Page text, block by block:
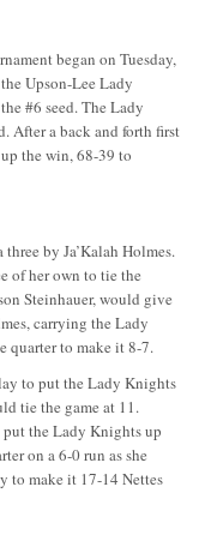
began on Tuesday,
Upson-Lee Lady
#6 seed. The Lady
After a back and forth first
the win, 68-39 to
by Ja’Kalah Holmes.
of her own to tie the
Steinhauer, would give
carrying the Lady
quarter to make it 8-7.
to put the Lady Knights
tie the game at 11.
the Lady Knights up
on a 6-0 run as she
to make it 17-14 Nettes